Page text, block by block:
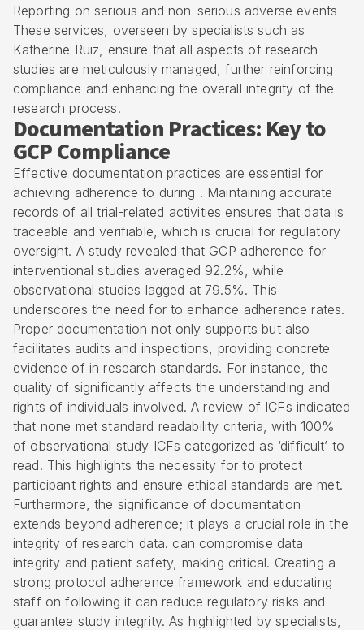
Reporting on serious and non-serious adverse events
These services, overseen by specialists such as
Katherine Ruiz, ensure that all aspects of research
studies are meticulously managed, further reinforcing
compliance and enhancing the overall integrity of the
research process.
Documentation Practices: Key to
GCP Compliance
Effective documentation practices are essential for
achieving adherence to during . Maintaining accurate
records of all trial-related activities ensures that data is
traceable and verifiable, which is crucial for regulatory
oversight. A study revealed that GCP adherence for
interventional studies averaged 92.2%, while
observational studies lagged at 79.5%. This
underscores the need for to enhance adherence rates.
Proper documentation not only supports but also
facilitates audits and inspections, providing concrete
evidence of in research standards. For instance, the
quality of significantly affects the understanding and
rights of individuals involved. A review of ICFs indicated
that none met standard readability criteria, with 100%
of observational study ICFs categorized as ‘difficult’ to
read. This highlights the necessity for to protect
participant rights and ensure ethical standards are met.
Furthermore, the significance of documentation
extends beyond adherence; it plays a crucial role in the
integrity of research data. can compromise data
integrity and patient safety, making critical. Creating a
strong protocol adherence framework and educating
staff on following it can reduce regulatory risks and
guarantee study integrity. As highlighted by specialists,